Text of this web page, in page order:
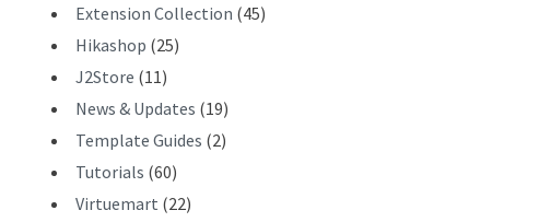
Extension Collection (45)
Hikashop (25)
J2Store (11)
News & Updates (19)
Template Guides (2)
Tutorials (60)
Virtuemart (22)